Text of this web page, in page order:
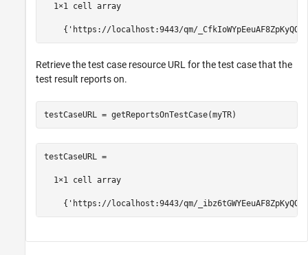
  1×1 cell array
{'https://localhost:9443/qm/
Retrieve the test case resource URL for the test case that the
test result reports on.
testCaseURL = getReportsOnTestCase(myTR)
testCaseURL =
  1×1 cell array
{'https://localhost:9443/qm/